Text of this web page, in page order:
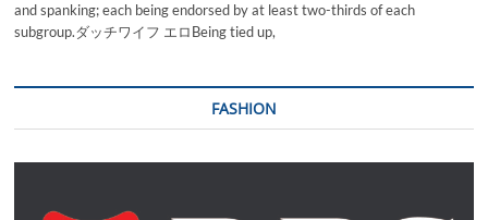
and spanking; each being endorsed by at least two-thirds of each
subgroup.ダッチワイフ エロBeing tied up,
FASHION